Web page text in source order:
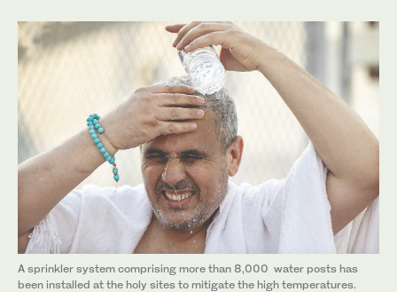
A sprinkler system comprising more than 8,000 water posts has
been installed at the holy sites to mitigate the high temperatures.